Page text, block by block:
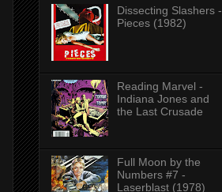
Dissecting Slashers -
Pieces (1982)
Reading Marvel -
Indiana Jones and
the Last Crusade
Full Moon by the
Numbers #7 -
Laserblast (1978)